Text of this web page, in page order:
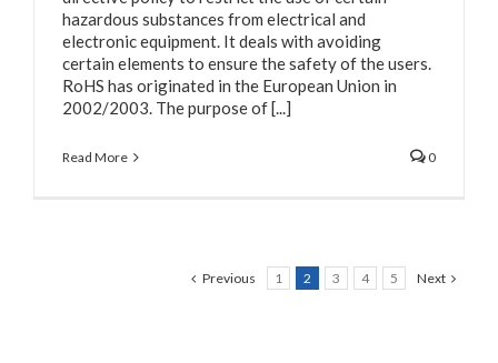
hazardous substances from electrical and
electronic equipment. It deals with avoiding
certain elements to ensure the safety of the users.
RoHS has originated in the European Union in
2002/2003. The purpose of [...]
Read More 0
Previous 1 2 3 4 5 Next